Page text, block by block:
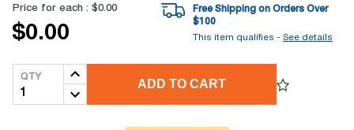
Price for each : $0.00
$0.00
Free Shipping on Orders Over
$100
This item qualifies - See details
QTY
ADD TO CART